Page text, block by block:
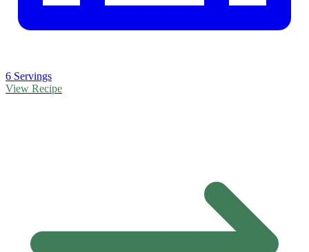
6 Servings
View Recipe